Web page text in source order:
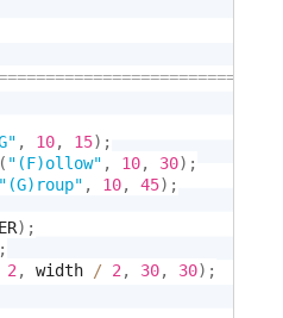
, 10, 15) ;
( "(F)ollow" , 10, 30) ;
"(G)roup" , 10, 45) ;
) ;
;
2 , width / 2 , 30, 30) ;